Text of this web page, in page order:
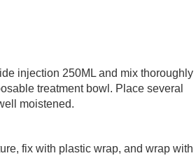
injection 250ML and mix thoroughly
treatment bowl. Place several
moistened.
fix with plastic wrap, and wrap with